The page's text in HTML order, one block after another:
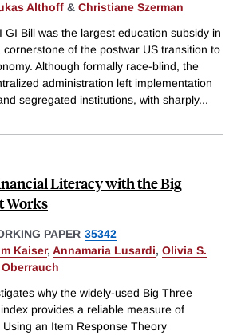
Althoff & Christiane Szerman
GI Bill was the largest education subsidy in
cornerstone of the postwar US transition to
Although formally race-blind, the
administration left implementation
segregated institutions, with sharply...
Literacy with the Big
Works
PAPER 35342
Kaiser, Annamaria Lusardi, Olivia S.
why the widely-used Big Three
provides a reliable measure of
Using an Item Response Theory